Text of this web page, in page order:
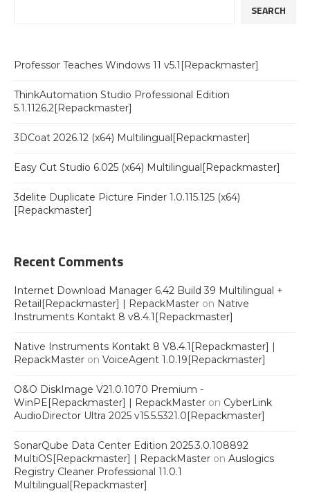
SEARCH
Professor Teaches Windows 11 v5.1[Repackmaster]
ThinkAutomation Studio Professional Edition
5.1.1126.2[Repackmaster]
3DCoat 2026.12 (x64) Multilingual[Repackmaster]
Easy Cut Studio 6.025 (x64) Multilingual[Repackmaster]
3delite Duplicate Picture Finder 1.0.115.125 (x64)
[Repackmaster]
Recent Comments
Internet Download Manager 6.42 Build 39 Multilingual +
Retail[Repackmaster] | RepackMaster on Native
Instruments Kontakt 8 v8.4.1[Repackmaster]
Native Instruments Kontakt 8 V8.4.1[Repackmaster] |
RepackMaster on VoiceAgent 1.0.19[Repackmaster]
O&O DiskImage V21.0.1070 Premium -
WinPE[Repackmaster] | RepackMaster on CyberLink
AudioDirector Ultra 2025 v15.5.5321.0[Repackmaster]
SonarQube Data Center Edition 2025.3.0.108892
MultiOS[Repackmaster] | RepackMaster on Auslogics
Registry Cleaner Professional 11.0.1
Multilingual[Repackmaster]